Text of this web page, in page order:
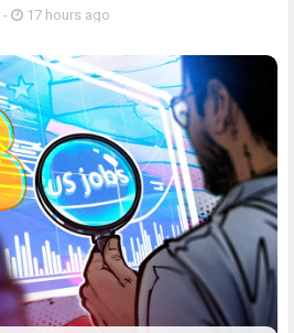
- 17 hours ago